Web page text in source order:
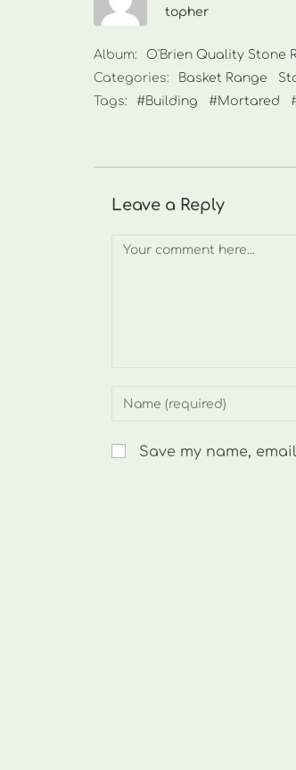
topher
Album:
O'Brien Quality Stone
Categories:
Basket Range
Tags:
#Building #Mortared
Leave a Reply
Comment
Enter
name
Save my name,